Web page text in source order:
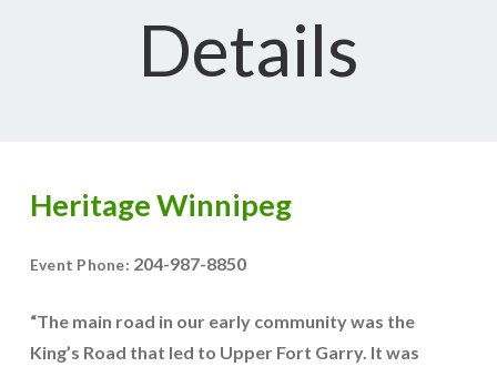
Details
Heritage Winnipeg
Event Phone: 204-987-8850
“The main road in our early community was the
King’s Road that led to Upper Fort Garry. It was